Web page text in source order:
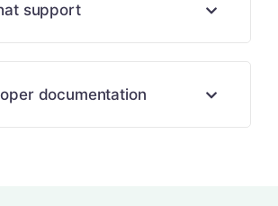
support
documentation